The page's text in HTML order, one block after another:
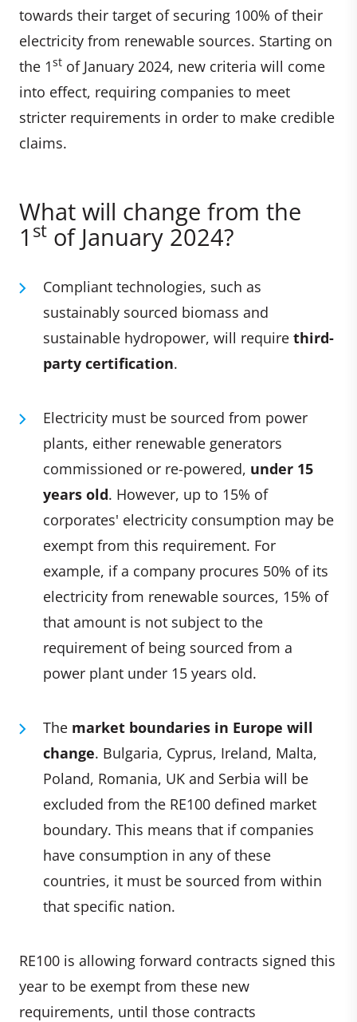
towards their target of securing 100% of their
electricity from renewable sources. Starting on
the 1st of January 2024, new criteria will come
into effect, requiring companies to meet
stricter requirements in order to make credible
claims.
What will change from the
1 st of January 2024?
Compliant technologies, such as
sustainably sourced biomass and
sustainable hydropower, will require third-
party certification.
Electricity must be sourced from power
plants, either renewable generators
commissioned or re-powered, under 15
years old. However, up to 15% of
corporates' electricity consumption may be
exempt from this requirement. For
example, if a company procures 50% of its
electricity from renewable sources, 15% of
that amount is not subject to the
requirement of being sourced from a
power plant under 15 years old.
The market boundaries in Europe will
change. Bulgaria, Cyprus, Ireland, Malta,
Poland, Romania, UK and Serbia will be
excluded from the RE100 defined market
boundary. This means that if companies
have consumption in any of these
countries, it must be sourced from within
that specific nation.
RE100 is allowing forward contracts signed this
year to be exempt from these new
requirements, until those contracts